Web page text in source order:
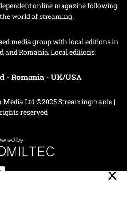
online magazine following
world of streaming.
media group with local editions in
and Romania. Local editions:
-Romania -UK/USA
Media Ltd ©2025 Streamingmania |
reserved